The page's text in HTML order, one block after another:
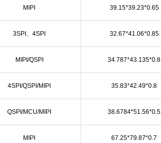
MIPI 39.15*39.23*0.65
3SPI、4SPI 32.67*41.06*0.85
MIPI/QSPI 34.787*43.135*0.8
4SPI/QSPI/MIPI 35.83*42.49*0.8
QSPI/MCU/MIPI 38.6784*51.56*0.5
MIPI 67.25*79.87*0.7